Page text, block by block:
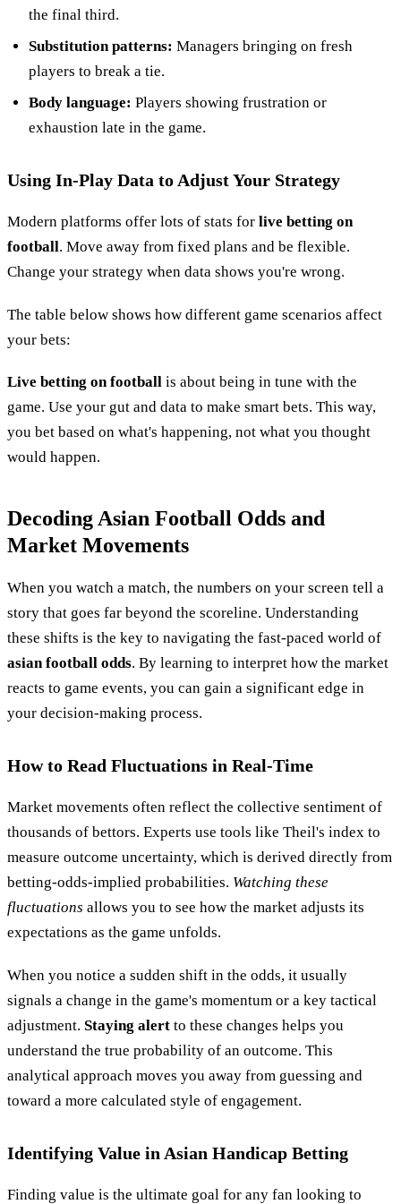
the final third.
Substitution patterns: Managers bringing on fresh
players to break a tie.
Body language: Players showing frustration or
exhaustion late in the game.
Using In-Play Data to Adjust Your Strategy
Modern platforms offer lots of stats for live betting on
football. Move away from fixed plans and be flexible.
Change your strategy when data shows you're wrong.
The table below shows how different game scenarios affect
your bets:
Live betting on football is about being in tune with the
game. Use your gut and data to make smart bets. This way,
you bet based on what's happening, not what you thought
would happen.
Decoding Asian Football Odds and
Market Movements
When you watch a match, the numbers on your screen tell a
story that goes far beyond the scoreline. Understanding
these shifts is the key to navigating the fast-paced world of
asian football odds. By learning to interpret how the market
reacts to game events, you can gain a significant edge in
your decision-making process.
How to Read Fluctuations in Real-Time
Market movements often reflect the collective sentiment of
thousands of bettors. Experts use tools like Theil's index to
measure outcome uncertainty, which is derived directly from
betting-odds-implied probabilities. Watching these
fluctuations allows you to see how the market adjusts its
expectations as the game unfolds.
When you notice a sudden shift in the odds, it usually
signals a change in the game's momentum or a key tactical
adjustment. Staying alert to these changes helps you
understand the true probability of an outcome. This
analytical approach moves you away from guessing and
toward a more calculated style of engagement.
Identifying Value in Asian Handicap Betting
Finding value is the ultimate goal for any fan looking to